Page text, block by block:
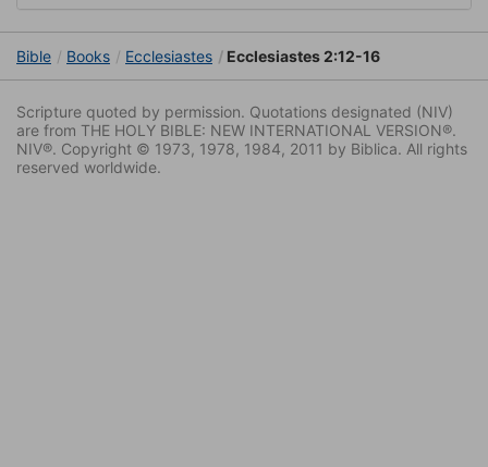
Bible Books Ecclesiastes Ecclesiastes 2:12-16
Scripture quoted by permission. Quotations designated (NIV)
are from THE HOLY BIBLE: NEW INTERNATIONAL VERSION®.
NIV®. Copyright © 1973, 1978, 1984, 2011 by Biblica. All rights
reserved worldwide.